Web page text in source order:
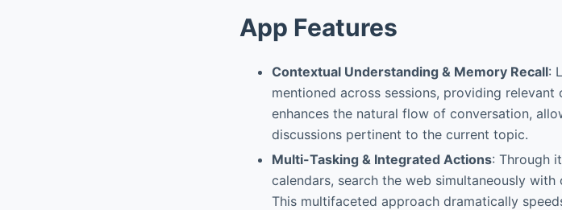
App Features
Contextual Understanding & Memory Recall:
mentioned across sessions, providing
enhances the natural flow of conversation,
discussions pertinent to the current topic.
Multi-Tasking & Integrated Actions: Through
calendars, search the web simultaneously
This multifaceted approach dramatically